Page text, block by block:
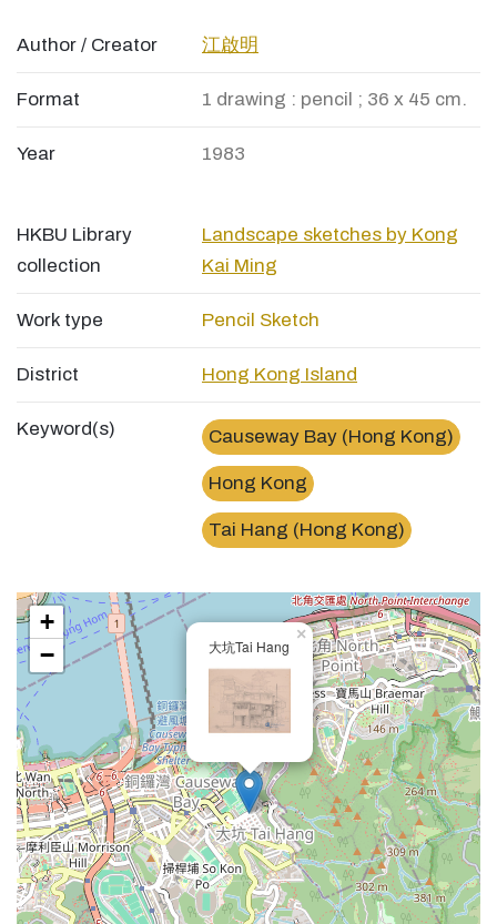
Author / Creator 江啟明
Format 1 drawing : pencil ; 36 x 45 cm.
Year 1983
HKBU Library
collection
Landscape sketches by Kong
Kai Ming
Work type Pencil Sketch
District Hong Kong Island
Keyword(s) Causeway Bay (Hong Kong)
Hong Kong
Tai Hang (Hong Kong)
大坑Tai Hang
×
+
−